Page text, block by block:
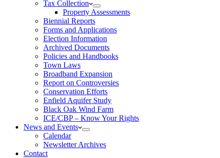
Tax Collection
Property Assessments
Biennial Reports
Forms and Applications
Election Information
Archived Documents
Policies and Handbooks
Town Laws
Broadband Expansion
Report on Controversies
Conservation Efforts
Enfield Aquifer Study
Black Oak Wind Farm
ICE/CBP – Know Your Rights
News and Events
Calendar
Newsletter Archives
Contact